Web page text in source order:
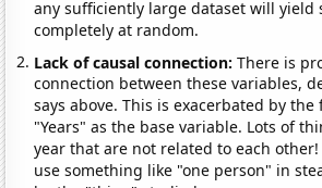
any sufficiently large dataset will yield
completely at random.
Lack of causal connection:There is
connection between these variables,
says above. This is exacerbated by
"Years" as the base variable. Lots of
year that are not related to each
use something like "one person" in